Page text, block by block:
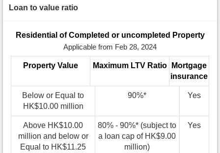
Loan to value ratio
Residential of Completed or uncompleted Property
Applicable from Feb 28, 2024
Property Value Maximum LTV Ratio
Mortgage
insurance
Below or Equal to
HK$10.00 million
90%* Yes
Above HK$10.00
million and below or
Equal to HK$11.25
80% - 90%* (subject to
a loan cap of HK$9.00
million)
Yes